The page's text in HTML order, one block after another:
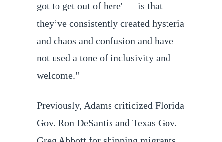
got to get out of here' — is that
they’ve consistently created hysteria
and chaos and confusion and have
not used a tone of inclusivity and
welcome."
Previously, Adams criticized Florida
Gov. Ron DeSantis and Texas Gov.